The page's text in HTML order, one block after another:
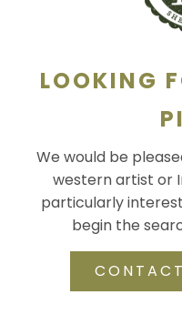
LOOKING
We would be
western artist or
particularly
begin the